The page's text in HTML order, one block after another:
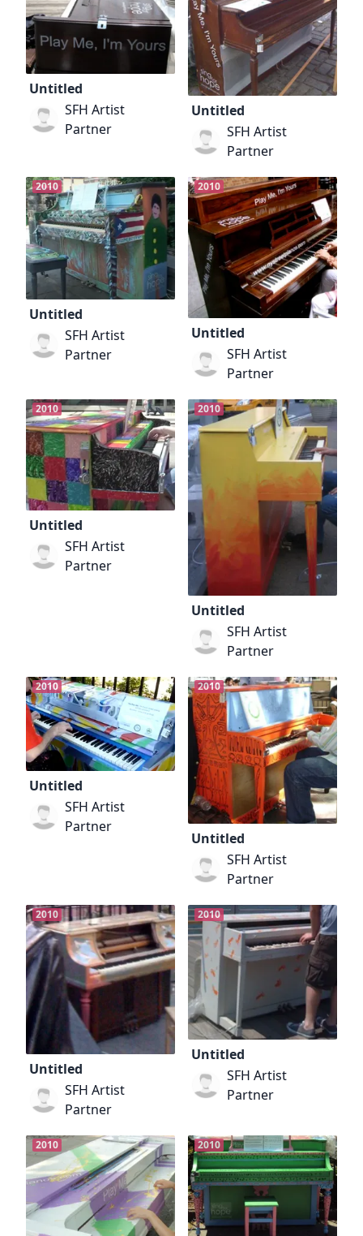
Untitled
SFH Artist
Partner
Untitled
SFH Artist
Partner
2010
Untitled
SFH Artist
Partner
2010
Untitled
SFH Artist
Partner
2010
Untitled
SFH Artist
Partner
2010
Untitled
SFH Artist
Partner
2010
Untitled
SFH Artist
Partner
2010
Untitled
SFH Artist
Partner
2010
Untitled
SFH Artist
Partner
2010
Untitled
SFH Artist
Partner
2010 2010